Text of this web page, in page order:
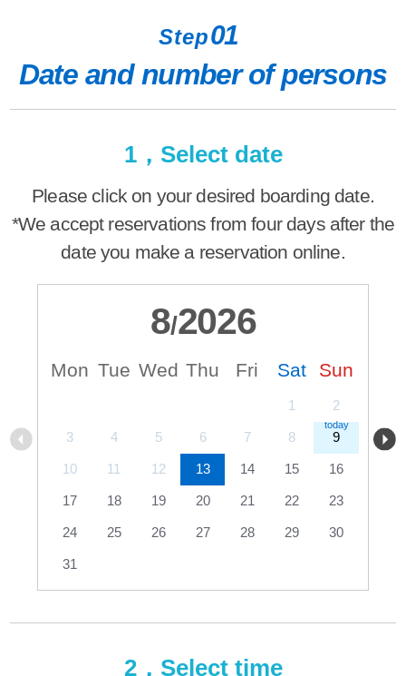
Step01
Date and number of persons
1，Select date
Please click on your desired boarding date.
*We accept reservations from four days after the
date you make a reservation online.
8/2026
Mon Tue Wed Thu Fri Sat Sun
1 2
3 4 5 6 7 8 9
10 11 12 13 14 15 16
17 18 19 20 21 22 23
24 25 26 27 28 29 30
31
2，Select time